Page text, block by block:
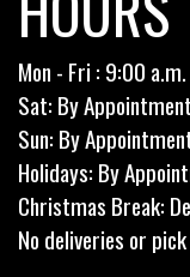
Mon - Fri : 9:00
Sat: By
Sun: By
Holidays: By
Christmas Break:
No deliveries or